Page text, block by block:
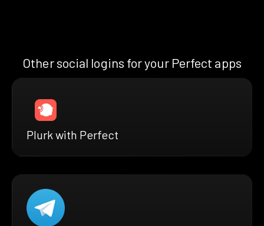
Other social logins for your Perfect apps
Plurk with Perfect